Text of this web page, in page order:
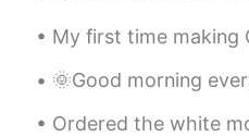
My first time making Orange Chicken~~ It legit
🌞Good morning everyone 🌞 ( Sung by me and my
Ordered the white mocha for the first time and it is